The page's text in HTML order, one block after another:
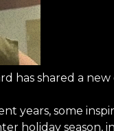
has shared a
years, some
holiday season,